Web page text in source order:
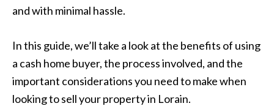
and with minimal hassle.
In this guide, we’ll take a look at the benefits of using
a cash home buyer, the process involved, and the
important considerations you need to make when
looking to sell your property in Lorain.